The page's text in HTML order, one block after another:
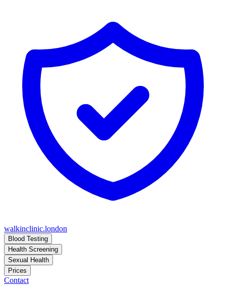
walkinclinic.london
Blood Testing
Health Screening
Sexual Health
Prices
Contact